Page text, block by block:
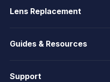
Lens Replacement
Guides & Resources
Support